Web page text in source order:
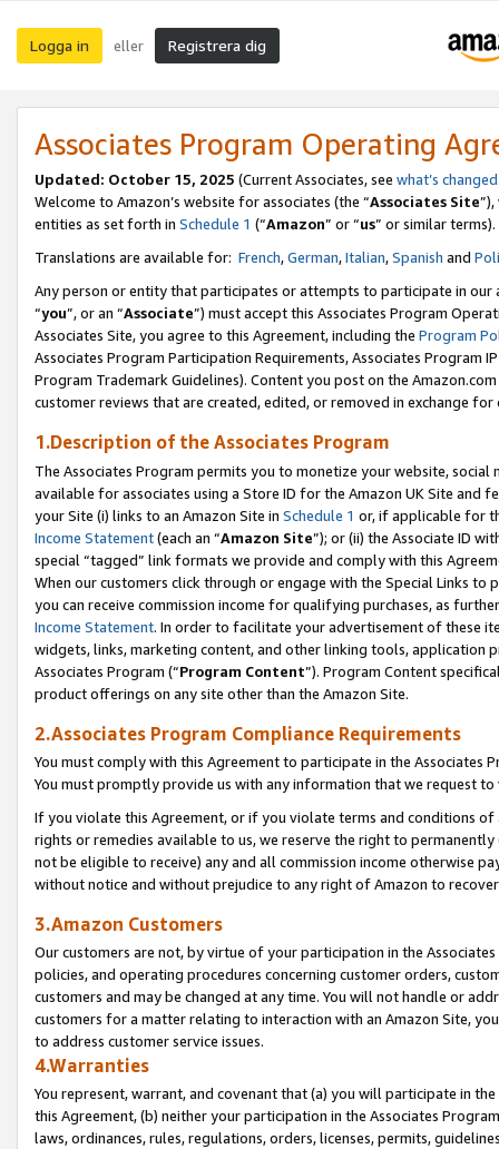
Logga in eller Registrera dig
Associates Program Operating
Updated: October 15, 2025 (Current Associates, see what’s changed
Welcome to Amazon’s website for associates (the “Associates Site
entities as set forth in Schedule 1 (“Amazon” or “us” or similar terms).
Translations are available for: French,German,Italian,Spanish and
Any person or entity that participates or attempts to participate in our
“you”, or an “Associate”) must accept this Associates Program
Associates Site, you agree to this Agreement, including the Program
Associates Program Participation Requirements, Associates Program
Program Trademark Guidelines). Content you post on the
customer reviews that are created, edited, or removed in exchange
1.Description of the Associates Program
The Associates Program permits you to monetize your website,
available for associates using a Store ID for the Amazon UK Site and
your Site (i) links to an Amazon Site in Schedule 1 or, if applicable for
Income Statement(each an “Amazon Site”); or (ii) the Associate ID
special “tagged” link formats we provide and comply with this
When our customers click through or engage with the Special Links
you can receive commission income for qualifying purchases, as
Income Statement. In order to facilitate your advertisement of these
widgets, links, marketing content, and other linking tools, application
Associates Program (“Program Content”). Program Content
product offerings on any site other than the Amazon Site.
2.Associates Program Compliance Requirements
You must comply with this Agreement to participate in the Associates
You must promptly provide us with any information that we request
If you violate this Agreement, or if you violate terms and conditions
rights or remedies available to us, we reserve the right to
not be eligible to receive) any and all commission income otherwise
without notice and without prejudice to any right of Amazon to
3.Amazon Customers
Our customers are not, by virtue of your participation in the
policies, and operating procedures concerning customer orders,
customers and may be changed at any time. You will not handle or
customers for a matter relating to interaction with an Amazon Site,
to address customer service issues.
4.Warranties
You represent, warrant, and covenant that (a) you will participate in
this Agreement, (b) neither your participation in the Associates
laws, ordinances, rules, regulations, orders, licenses, permits,